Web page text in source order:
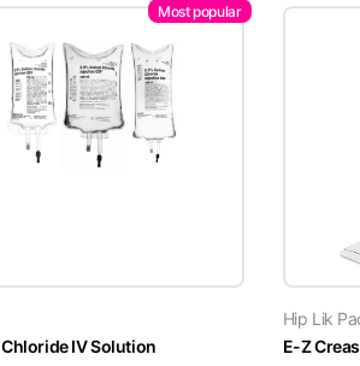
Most popular
IV Solution
Hip Lik
E-Z